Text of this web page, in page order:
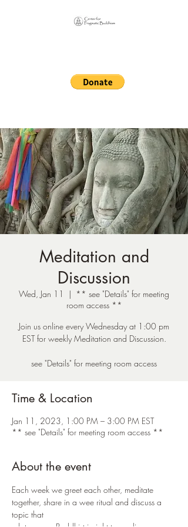
Meditation and
Discussion
Wed, Jan 11
  |
** see "Details" for meeting
room access **
Join us online every Wednesday at 1:00 pm
EST for weekly Meditation and Discussion.
see "Details" for meeting room access
Time & Location
Jan 11, 2023, 1:00 PM – 3:00 PM EST
** see "Details" for meeting room access **
About the event
Each week we greet each other, meditate
together, share in a wee ritual and discuss a
topic that